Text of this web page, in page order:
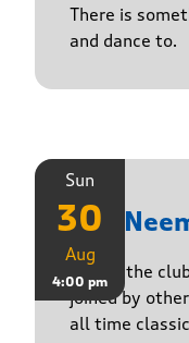
There is
and dance to.
Sun
30
Aug
4:00 pm
The
One of the
joined by
all time